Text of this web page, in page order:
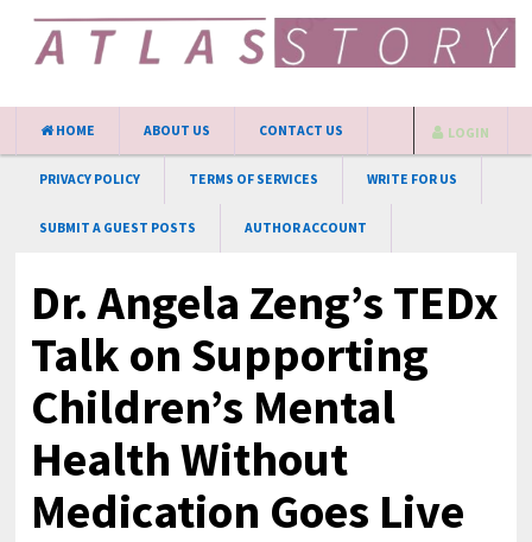
HOME ABOUT US CONTACT US
PRIVACY POLICY TERMS OF SERVICES WRITE FOR US
SUBMIT A GUEST POSTS AUTHOR ACCOUNT
LOGIN
Dr. Angela Zeng’s TEDx
Talk on Supporting
Children’s Mental
Health Without
Medication Goes Live